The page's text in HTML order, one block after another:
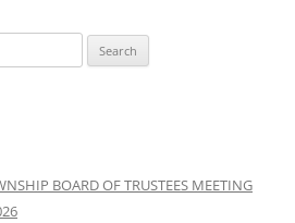
BOARD OF TRUSTEES MEETING